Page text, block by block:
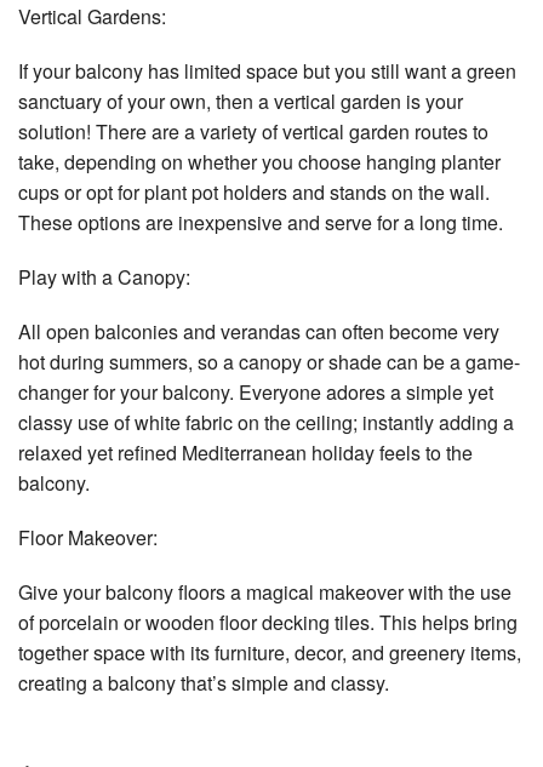
Vertical Gardens:
If your balcony has limited space but you still want a green
sanctuary of your own, then a vertical garden is your
solution! There are a variety of vertical garden routes to
take, depending on whether you choose hanging planter
cups or opt for plant pot holders and stands on the wall.
These options are inexpensive and serve for a long time.
Play with a Canopy:
All open balconies and verandas can often become very
hot during summers, so a canopy or shade can be a game-
changer for your balcony. Everyone adores a simple yet
classy use of white fabric on the ceiling; instantly adding a
relaxed yet refined Mediterranean holiday feels to the
balcony.
Floor Makeover:
Give your balcony floors a magical makeover with the use
of porcelain or wooden floor decking tiles. This helps bring
together space with its furniture, decor, and greenery items,
creating a balcony that’s simple and classy.